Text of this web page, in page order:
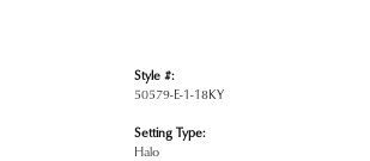
Style #:
50579-E-1-18KY
Setting Type:
Halo